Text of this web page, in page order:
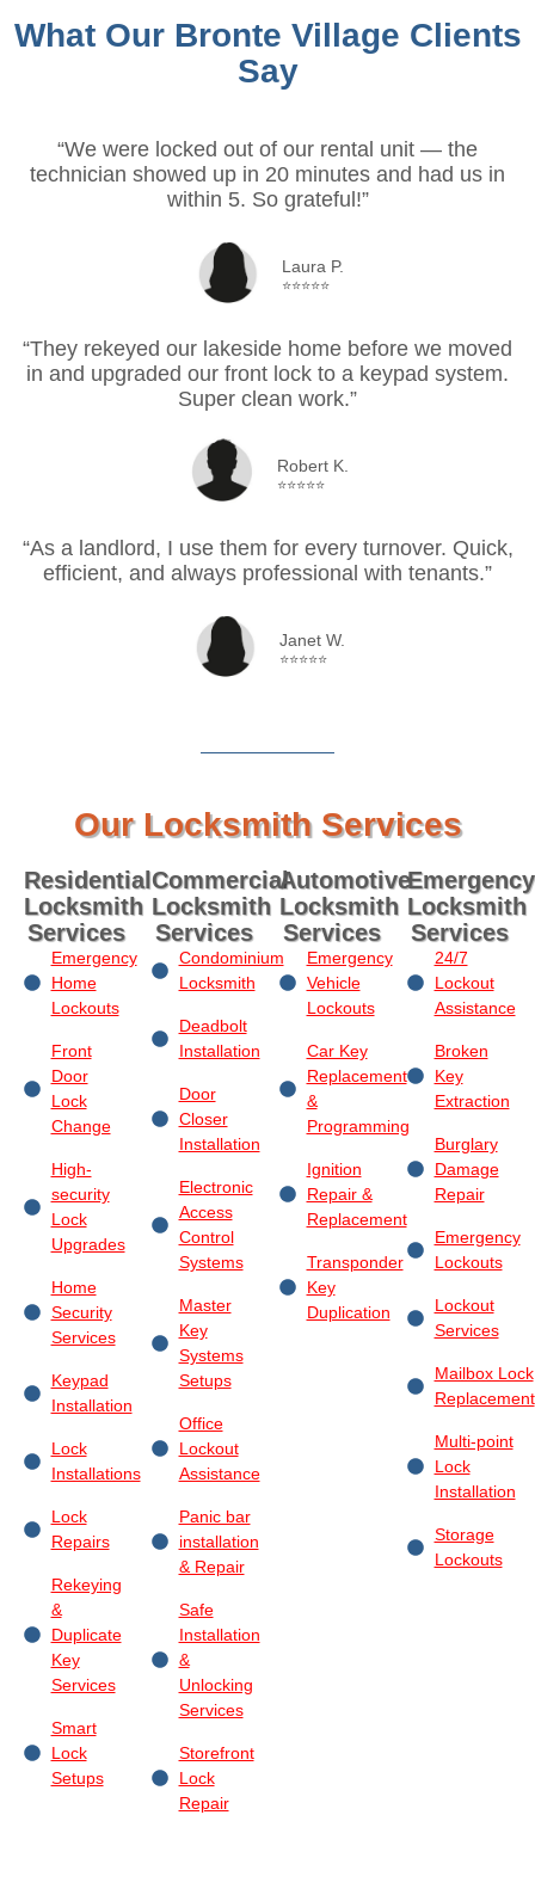
What Our Bronte Village Clients
Say
“We were locked out of our rental unit — the
technician showed up in 20 minutes and had us in
within 5. So grateful!”
Laura P.
⭐⭐⭐⭐⭐
“They rekeyed our lakeside home before we moved
in and upgraded our front lock to a keypad system.
Super clean work.”
Robert K.
⭐⭐⭐⭐⭐
“As a landlord, I use them for every turnover. Quick,
efficient, and always professional with tenants.”
Janet W.
⭐⭐⭐⭐⭐
Our Locksmith Services
Residential
Locksmith
Services
Emergency
Home
Lockouts
Front
Door
Lock
Change
High-
security
Lock
Upgrades
Home
Security
Services
Keypad
Installation
Lock
Installations
Lock
Repairs
Rekeying
&
Duplicate
Key
Services
Smart
Lock
Setups
Commercial
Locksmith
Services
Condominium
Locksmith
Deadbolt
Installation
Door
Closer
Installation
Electronic
Access
Control
Systems
Master
Key
Systems
Setups
Office
Lockout
Assistance
Panic bar
installation
& Repair
Safe
Installation
&
Unlocking
Services
Storefront
Lock
Repair
Automotive
Locksmith
Services
Emergency
Vehicle
Lockouts
Car Key
Replacement
&
Programming
Ignition
Repair &
Replacement
Transponder
Key
Duplication
Emergency
Locksmith
Services
24/7
Lockout
Assistance
Broken
Key
Extraction
Burglary
Damage
Repair
Emergency
Lockouts
Lockout
Services
Mailbox Lock
Replacement
Multi-point
Lock
Installation
Storage
Lockouts